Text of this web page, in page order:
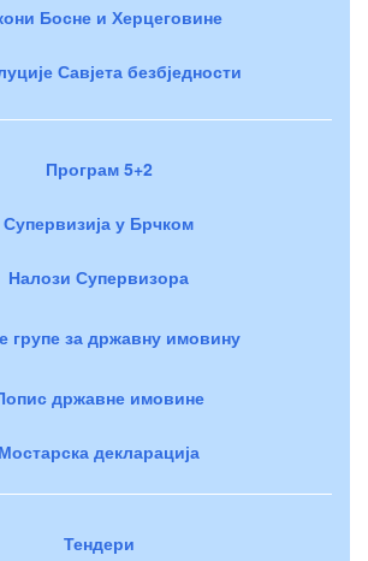
Босне и Херцеговине
Савјета безбједности
Програм 5+2
Супервизија у Брчком
Налози Супервизора
групе за државну имовину
државне имовине
Мостарска декларација
Тендери